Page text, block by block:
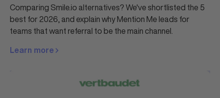
Comparing Smile.io alternatives? We've shortlisted the 5
best for 2026, and explain why Mention Me leads for
teams that want referral to be the main channel.
Learn more